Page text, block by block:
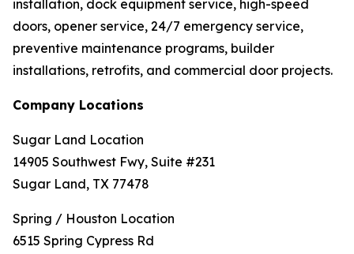
installation, dock equipment service, high-speed
doors, opener service, 24/7 emergency service,
preventive maintenance programs, builder
installations, retrofits, and commercial door projects.
Company Locations
Sugar Land Location
14905 Southwest Fwy, Suite #231
Sugar Land, TX 77478
Spring / Houston Location
6515 Spring Cypress Rd